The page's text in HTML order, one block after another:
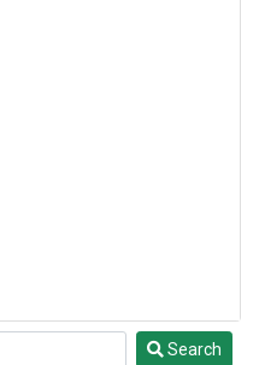
Search